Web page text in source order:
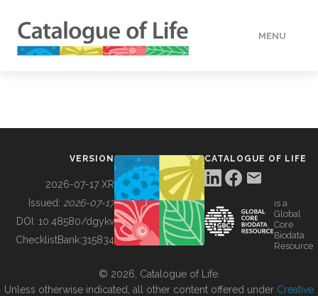
MENU
BUILDING COL
VERSION
2026-07-17 XR
Issued: 2026-07-17
DOI: 10.48580/dgykv
ChecklistBank:315834
CATALOGUE OF LIFE
is a
Global
Core
Biodata
Resource
© 2026, Catalogue of Life.
Unless otherwise indicated, all other content offered under Creative